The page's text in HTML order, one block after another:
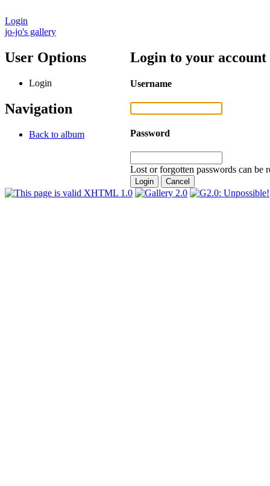
Login
jo-jo's gallery
User Options
Login
Navigation
Back to album
Login to your account
Username
Password
Lost or forgotten passwords can be